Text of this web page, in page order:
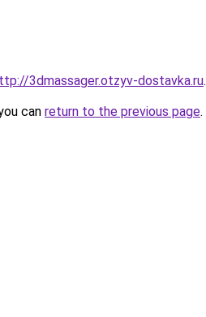
3dmassager.otzyv-dostavka.ru.
can return to the previous page.